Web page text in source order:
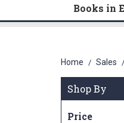
Books in
Home / Sales /
Shop By
Price